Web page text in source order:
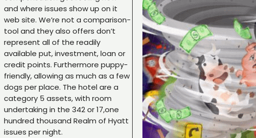
and where issues show up on it
web site. We’re not a comparison-
tool and they also offers don’t
represent all of the readily
available put, investment, loan or
credit points. Furthermore puppy-
friendly, allowing as much as a few
dogs per place. The hotel are a
category 5 assets, with room
undertaking in the 342 or 17,one
hundred thousand Realm of Hyatt
issues per night.